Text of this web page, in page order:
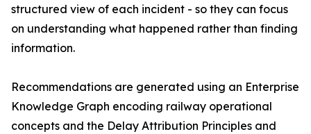
structured view of each incident - so they can focus
on understanding what happened rather than finding
information.
Recommendations are generated using an Enterprise
Knowledge Graph encoding railway operational
concepts and the Delay Attribution Principles and